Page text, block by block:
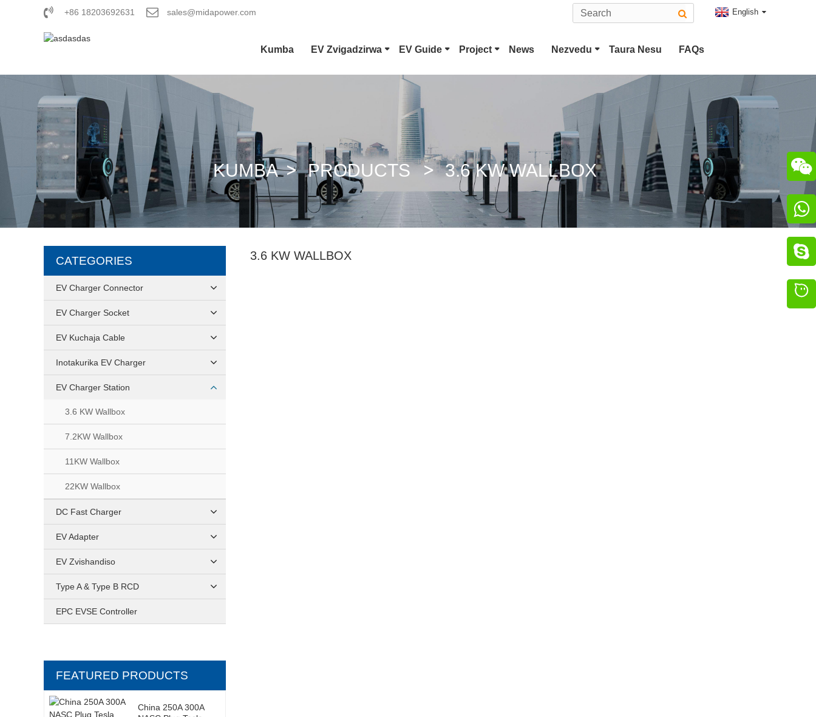
+86 18203692631 sales@midapower.com English
Kumba EV Zvigadzirwa
Type 2 EV Connector
CCS Combo 2 Plug CHAdeMO Connector
GB/T DC Pfuti ChaoJi Connector
EV Guide Project News Nezvedu Taura Nesu FAQs
KUMBA PRODUCTS 3.6 KW WALLBOX
CATEGORIES
EV Charger Connector
EV Charger Socket
EV Kuchaja Cable
Inotakurika EV Charger
EV Charger Station
3.6 KW Wallbox
7.2KW Wallbox
11KW Wallbox
22KW Wallbox
DC Fast Charger
EV Adapter
EV Zvishandiso
Type A & Type B RCD
EPC EVSE Controller
FEATURED PRODUCTS
China 250A 300A
3.6 KW WALLBOX


